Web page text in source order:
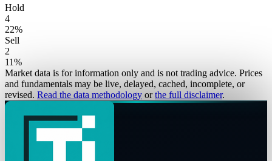
Hold
4
22%
Sell
2
11%
Market data is for information only and is not trading advice. Prices
and fundamentals may be live, delayed, cached, incomplete, or
revised. Read the data methodology or the full disclaimer.